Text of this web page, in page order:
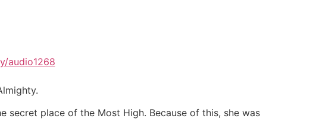
audio1268
place of the Most High. Because of this, she was